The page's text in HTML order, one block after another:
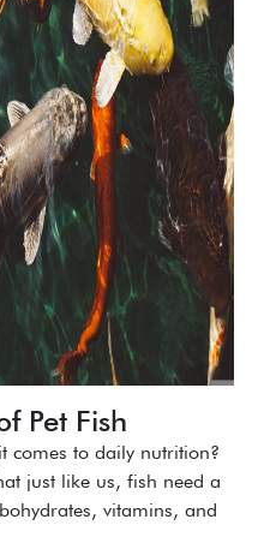
Pet Fish
comes to daily nutrition?
just like us, fish need a
vitamins, and